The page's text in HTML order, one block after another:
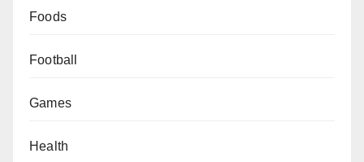
Foods
Football
Games
Health